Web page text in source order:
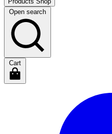
Open search
Cart